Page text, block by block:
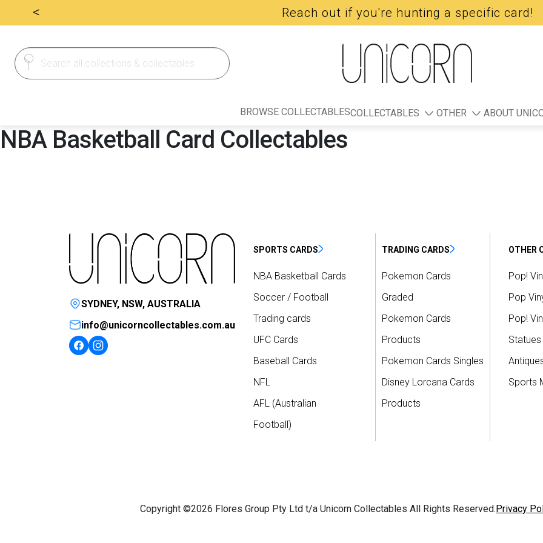
Reach out if you're hunting a specific card!
<
Search
for:
Search
BROWSE COLLECTABLESCOLLECTABLES OTHER ABOUT
NBA Basketball Card Collectables
SYDNEY, NSW, AUSTRALIA
info@unicorncollectables.com.au
SPORTS CARDS
NBA Basketball Cards
Soccer / Football
Trading cards
UFC Cards
Baseball Cards
NFL
AFL (Australian
Football)
TRADING CARDS
Pokemon Cards
Graded
Pokemon Cards
Products
Pokemon Cards Singles
Disney Lorcana Cards
Products
OTHER
Pop!
Pop
Pop!
Statues
Sports
Copyright ©2026 Flores Group Pty Ltd t/a Unicorn Collectables All Rights Reserved.Privacy